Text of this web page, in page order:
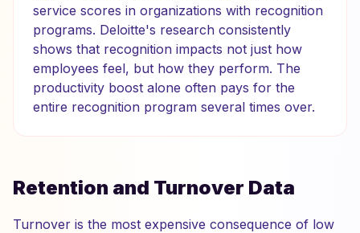
service scores in organizations with recognition
programs. Deloitte's research consistently
shows that recognition impacts not just how
employees feel, but how they perform. The
productivity boost alone often pays for the
entire recognition program several times over.
Retention and Turnover Data
Turnover is the most expensive consequence of low